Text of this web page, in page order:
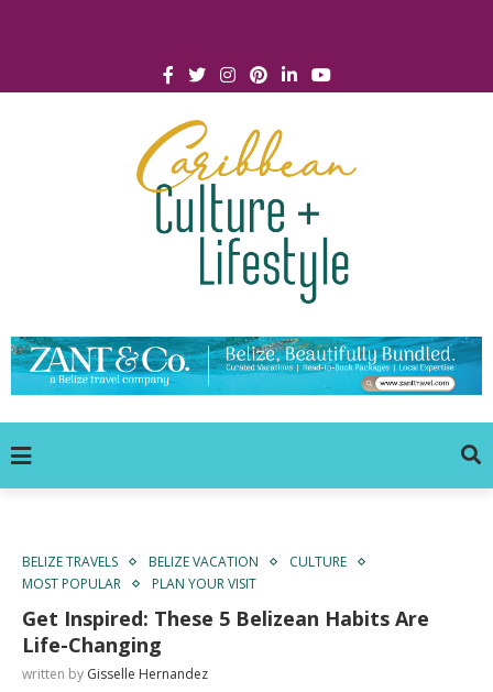
BELIZE TRAVELS BELIZE VACATION
CULTURE
MOST POPULAR
PLAN YOUR VISIT
Get Inspired: These 5 Belizean Habits Are
Life-Changing
written by Gisselle Hernandez